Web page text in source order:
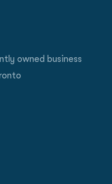
owned business